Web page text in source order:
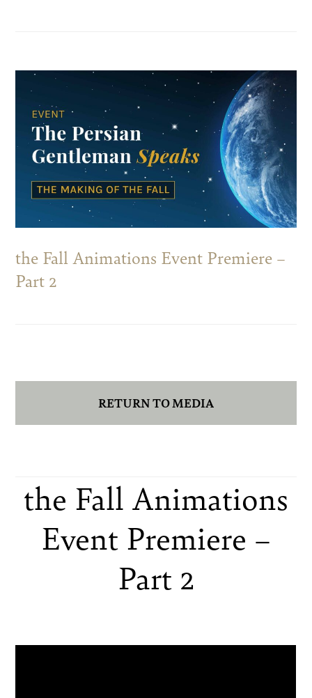
the Fall Animations Event Premiere –
Part 2
RETURN TO MEDIA
the Fall Animations
Event Premiere –
Part 2